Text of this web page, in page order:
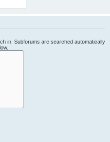
in. Subforums are searched automatically